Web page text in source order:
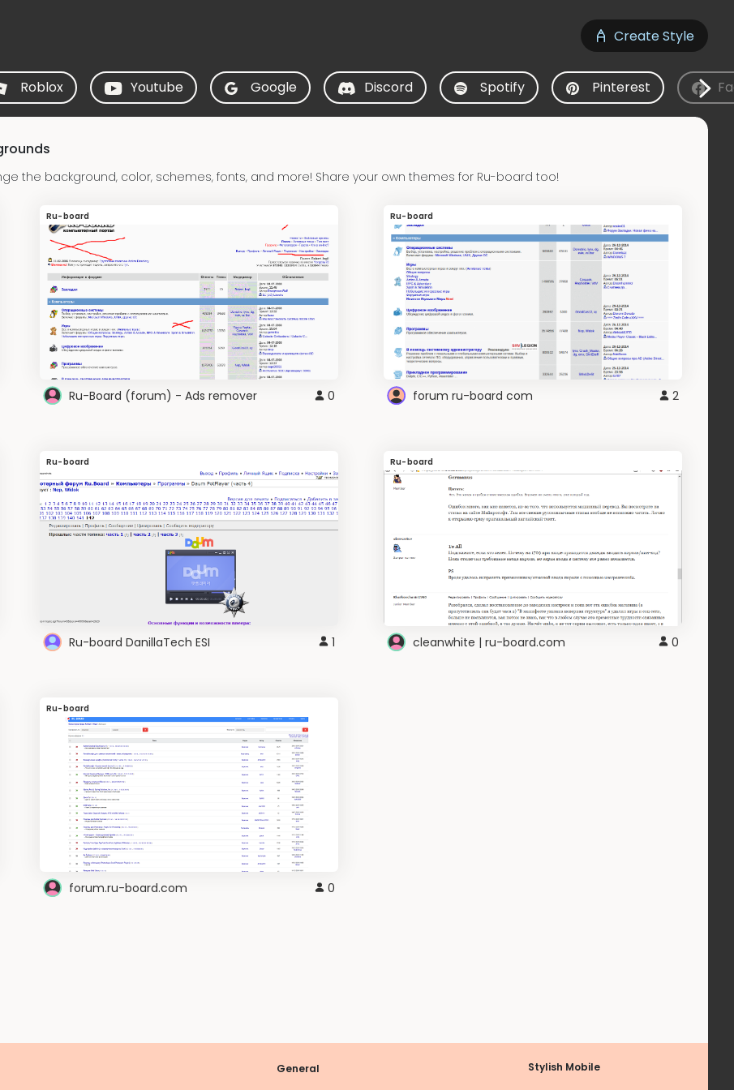
Create Style
Roblox Youtube Google Discord Spotify Pinterest
the background, color, schemes, fonts, and more! Share your own themes for Ru-board too!
Ru-board
Ru-Board (forum) - Ads remover 0
Ru-board
forum ru-board com 2
Ru-board
Ru-board DanillaTech ESI 1
Ru-board
cleanwhite | ru-board.com 0
Ru-board
forum.ru-board.com 0
General Stylish Mobile